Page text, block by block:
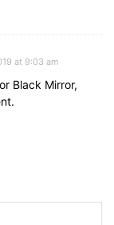
at 9:03 am
Black Mirror,